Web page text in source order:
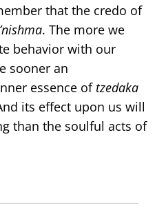
that the credo of
. The more we
behavior with our
sooner an
essence of tzedaka
its effect upon us will
than the soulful acts of